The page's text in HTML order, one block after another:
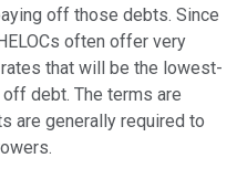
off those debts. Since
often offer very
that will be the lowest-
debt. The terms are
are generally required to